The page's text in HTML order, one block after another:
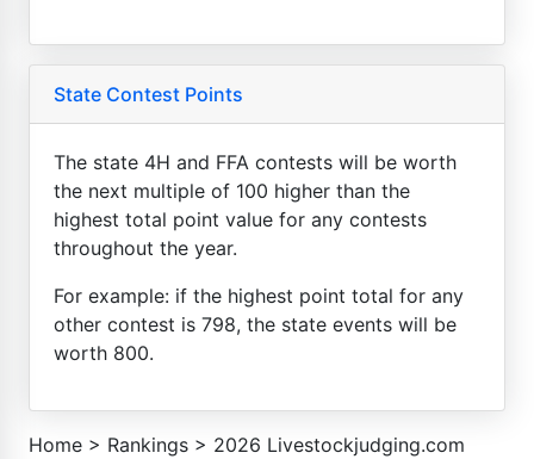
State Contest Points
The state 4H and FFA contests will be worth
the next multiple of 100 higher than the
highest total point value for any contests
throughout the year.
For example: if the highest point total for any
other contest is 798, the state events will be
worth 800.
Home > Rankings > 2026 Livestockjudging.com